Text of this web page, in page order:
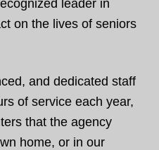
leader in
on the lives of seniors
and dedicated staff
of service each year,
that the agency
home, or in our